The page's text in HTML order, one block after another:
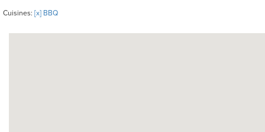
Cuisines: [x] BBQ